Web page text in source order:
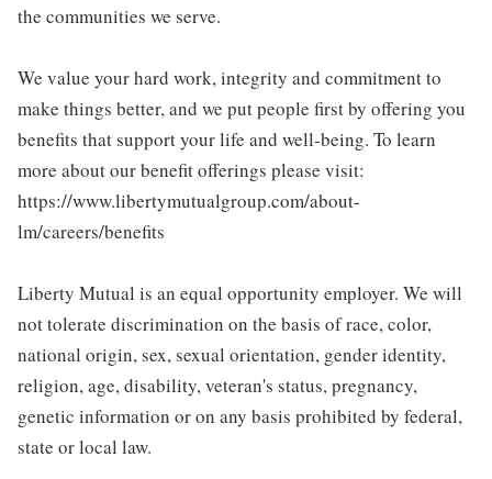
the communities we serve.
We value your hard work, integrity and commitment to
make things better, and we put people first by offering you
benefits that support your life and well-being. To learn
more about our benefit offerings please visit:
https://www.libertymutualgroup.com/about-
lm/careers/benefits
Liberty Mutual is an equal opportunity employer. We will
not tolerate discrimination on the basis of race, color,
national origin, sex, sexual orientation, gender identity,
religion, age, disability, veteran's status, pregnancy,
genetic information or on any basis prohibited by federal,
state or local law.